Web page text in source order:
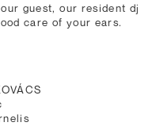
guest, our resident
care of your ears.